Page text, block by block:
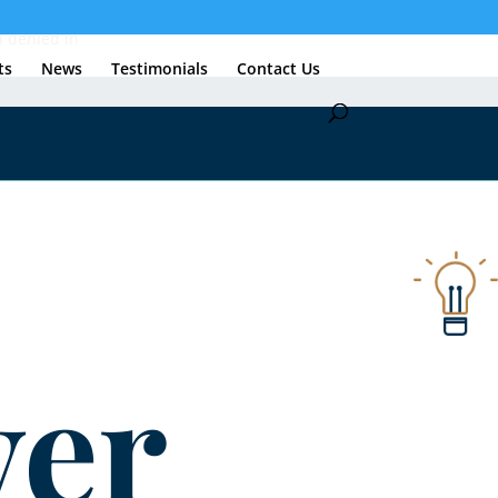
denied in
News Testimonials Contact Us